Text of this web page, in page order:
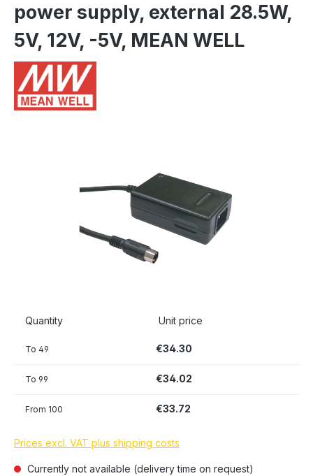
power supply, external 28.5W,
5V, 12V, -5V, MEAN WELL
Quantity Unit price
To 49 €34.30
To 99 €34.02
From 100 €33.72
Prices excl. VAT plus shipping costs
Currently not available (delivery time on request)